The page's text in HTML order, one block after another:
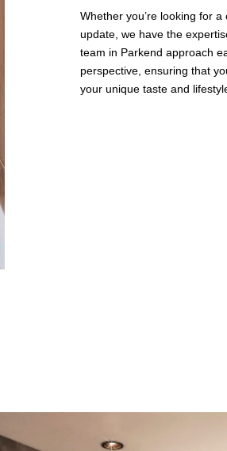
Whether you’re looking for
update, we have the
team in Parkend approach
perspective, ensuring that
your unique taste and